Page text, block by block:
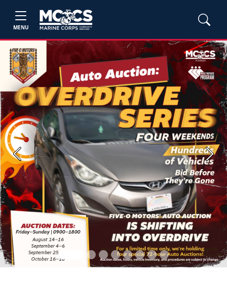
MENU
Previous Next